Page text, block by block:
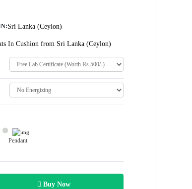
Sri Lanka (Ceylon)
In Cushion from Sri Lanka (Ceylon)
Pendant
16800
Buy Now